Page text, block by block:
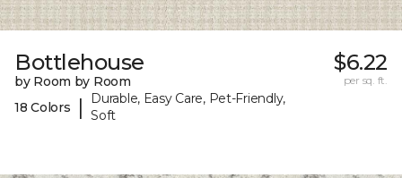
Bottlehouse
by Room by Room
18 Colors
|
Durable, Easy Care, Pet-Friendly,
Soft
$6.22
per sq. ft.